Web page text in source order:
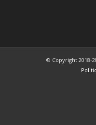
© Copyright 2018-